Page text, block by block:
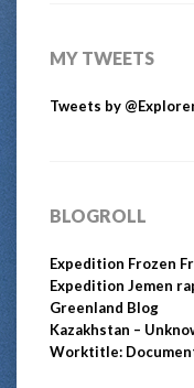
MY TWEETS
Tweets by
BLOGROLL
Expedition Frozen
Expedition Jemen
Greenland Blog
Kazakhstan –
Worktitle: